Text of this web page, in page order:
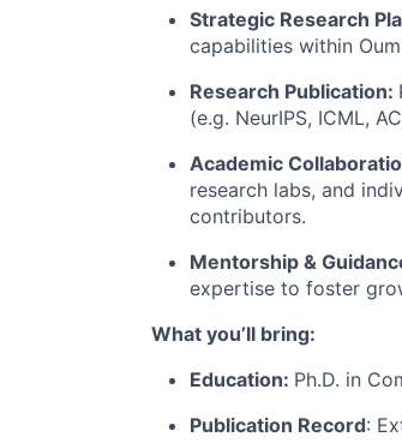
Strategic Research
capabilities within
Research Publication:
(e.g. NeurIPS, ICML,
Academic
research labs, and
contributors.
Mentorship &
expertise to foster
What you’ll bring:
Education: Ph.D. in
Publication Record: